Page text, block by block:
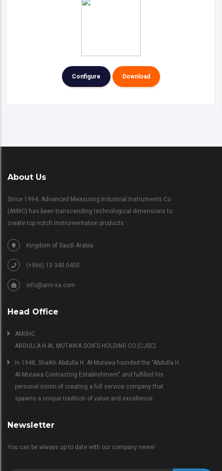
Configure Download
About Us
Since 1994, Advanced Measuring Industrial Instruments Co
(AMIIC) has been transcending technological dimensions to
create top notch instrumentation products
Kingdom of Saudi Arabia.
(+966) 13 340 0405
info@ami-sa.com
Head Office
AMSHC
ABDULLA H.AL MUTAWA SON'S HOLDING CO.(CJSC)
In 1948, Shaikh Abdulla H. Al-Mutawa founded the "Abdulla H.
Al-Mutawa Contracting Establishment" and fulfilled his
personal vision of creating a full service company that
spawns a unique tradition of value and excellence.
Newsletter
You can be always up to date with our company news!